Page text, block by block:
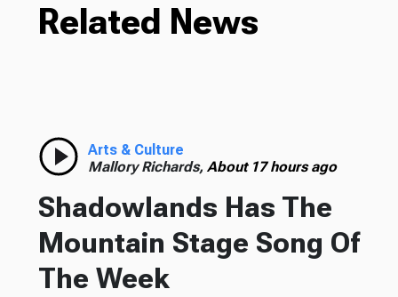
Related News
Arts & Culture
Mallory Richards, About 17 hours ago
Shadowlands Has The
Mountain Stage Song Of
The Week